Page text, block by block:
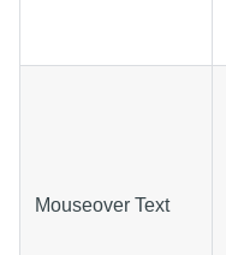
Mouseover Text